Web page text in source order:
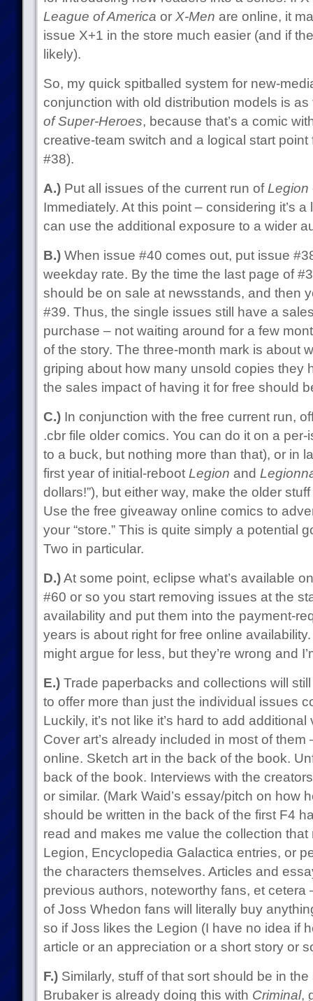
League of America or X-Men are online, it
issue X+1 in the store much easier (and if
likely).
So, my quick spitballed system for new-
conjunction with old distribution models is as
of Super-Heroes, because that’s a comic
creative-team switch and a logical start
#38).
A.)Put all issues of the current run of Legion
Immediately. At this point – considering it’s
can use the additional exposure to a wider
B.)When issue #40 comes out, put issue
weekday rate. By the time the last page of
should be on sale at newsstands, and then
#39. Thus, the single issues still have a
purchase – not waiting around for a few
of the story. The three-month mark is about
griping about how many unsold copies they
the sales impact of having it for free should
C.)In conjunction with the free current run,
.cbr file older comics. You can do it on a
to a buck, but nothing more than that), or in
first year of initial-reboot Legion and
dollars!”), but either way, make the older
Use the free giveaway online comics to
your “store.” This is quite simply a potential
Two in particular.
D.)At some point, eclipse what’s available
#60 or so you start removing issues at the
availability and put them into the payment-
years is about right for free online
might argue for less, but they’re wrong and
E.)Trade paperbacks and collections will still
to offer more than just the individual issues
Luckily, it’s not like it’s hard to add
Cover art’s already included in most of them
online. Sketch art in the back of the book.
back of the book. Interviews with the
or similar. (Mark Waid’s essay/pitch on how
should be written in the back of the first F4
read and makes me value the collection that
Legion, Encyclopedia Galactica entries, or
the characters themselves. Articles and
previous authors, noteworthy fans, et cetera
of Joss Whedon fans will literally buy
so if Joss likes the Legion (I have no idea if
article or an appreciation or a short story or
F.)Similarly, stuff of that sort should be in
Brubaker is already doing this with Criminal,